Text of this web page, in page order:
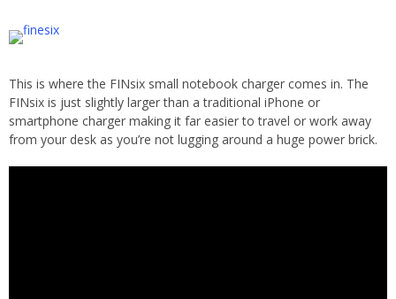
This is where the FINsix small notebook charger comes in. The
FINsix is just slightly larger than a traditional iPhone or
smartphone charger making it far easier to travel or work away
from your desk as you’re not lugging around a huge power brick.